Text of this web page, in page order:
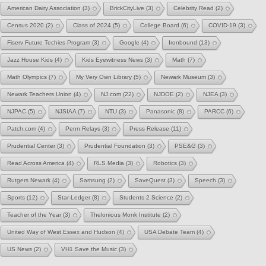
American Dairy Association (3) BrickCityLive (3) Celebrity Read (2)
Census 2020 (2) Class of 2024 (5) College Board (6) COVID-19 (3)
Fiserv Future Techies Program (3) Google (4) Ironbound (13)
Jazz House Kids (4) Kids Eyewitness News (3) Math (7)
Math Olympics (7) My Very Own Library (5) Newark Museum (3)
Newark Teachers Union (4) NJ.com (22) NJDOE (2) NJEA (3)
NJPAC (5) NJSIAA (7) NTU (3) Panasonic (8) PARCC (6)
Patch.com (4) Penn Relays (3) Press Release (11)
Prudential Center(3) Prudential Foundation (3) PSE&G (3)
Read Across America (4) RLS Media (3) Robotics (3)
Rutgers Newark (4) Samsung (2) SaveQuest (3) Speech (3)
Sports (12) Star-Ledger(8) Students 2 Science (2)
Teacher of the Year(3) Thelonious Monk Institute (2)
United Way of West Essex and Hudson (4) USA Debate Team (4)
US News (2) VH1 Save the Music (3)